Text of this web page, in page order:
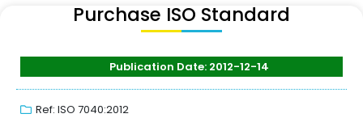
Purchase ISO Standard
Publication Date: 2012-12-14
Ref: ISO 7040:2012